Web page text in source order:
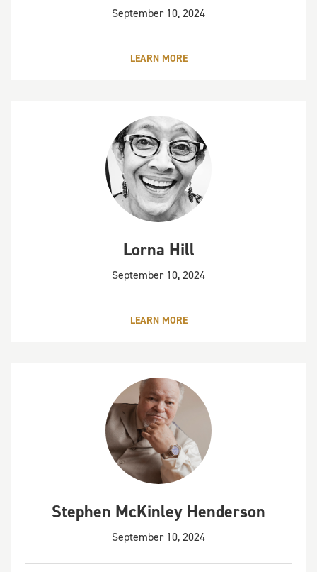
September 10, 2024
LEARN MORE
Lorna Hill
September 10, 2024
LEARN MORE
Stephen McKinley Henderson
September 10, 2024